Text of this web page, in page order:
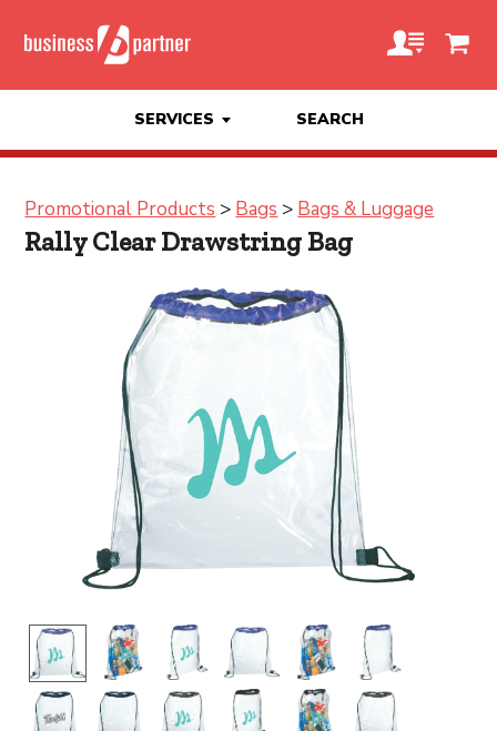
SERVICES SEARCH
Promotional Products > Bags > Bags & Luggage
Rally Clear Drawstring Bag